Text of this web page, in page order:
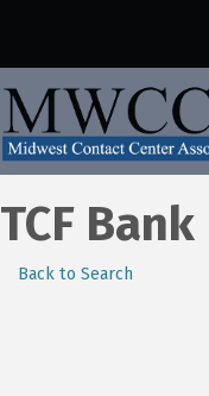
TCF Bank
Back to Search